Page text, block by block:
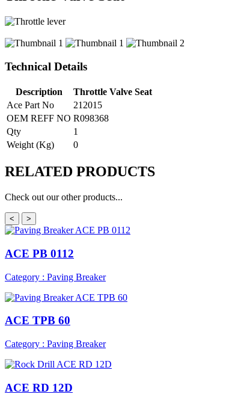
Technical Details
Description
Throttle Valve Seat
Ace Part No
212015
OEM REFF NO R098368
Qty
1
Weight (Kg)
0
RELATED PRODUCTS
Check out our other products...
< >
ACE PB 0112
Category : Paving Breaker
ACE TPB 60
Category : Paving Breaker
ACE RD 12D